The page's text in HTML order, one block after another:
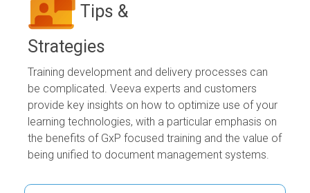
Tips &
Strategies
Training development and delivery processes can
be complicated. Veeva experts and customers
provide key insights on how to optimize use of your
learning technologies, with a particular emphasis on
the benefits of GxP focused training and the value of
being unified to document management systems.